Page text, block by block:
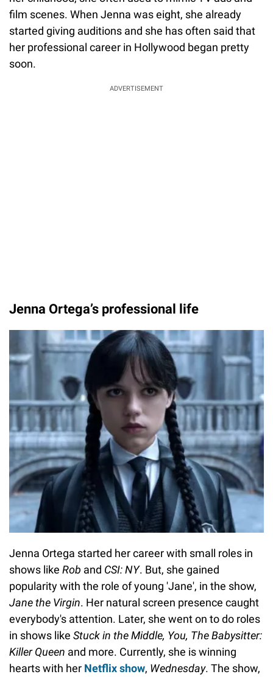
film scenes. When Jenna was eight, she already
started giving auditions and she has often said that
her professional career in Hollywood began pretty
soon.
ADVERTISEMENT
Jenna Ortega’s professional life
Jenna Ortega started her career with small roles in
shows like Rob and CSI: NY. But, she gained
popularity with the role of young 'Jane', in the show,
Jane the Virgin. Her natural screen presence caught
everybody's attention. Later, she went on to do roles
in shows like Stuck in the Middle, You, The Babysitter:
Killer Queen and more. Currently, she is winning
hearts with her Netflix show, Wednesday. The show,